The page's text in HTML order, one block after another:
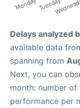
Delays analyzed
available data
spanning from
Next, you can
month: number
performance per